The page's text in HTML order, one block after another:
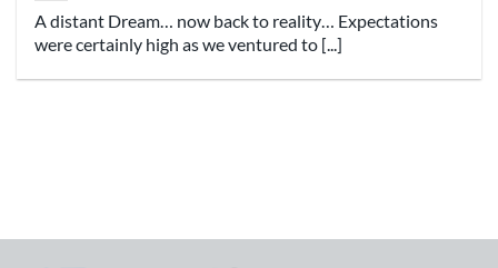
A distant Dream… now back to reality… Expectations
were certainly high as we ventured to [...]